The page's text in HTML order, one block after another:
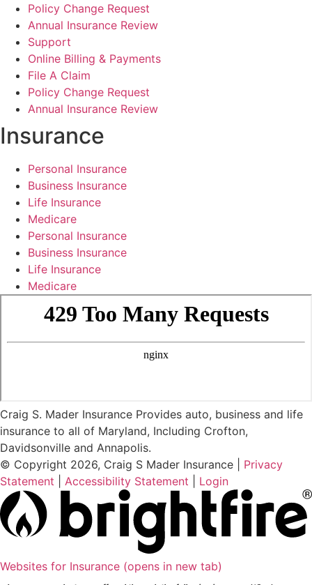
Policy Change Request
Annual Insurance Review
Support
Online Billing & Payments
File A Claim
Policy Change Request
Annual Insurance Review
Insurance
Personal Insurance
Business Insurance
Life Insurance
Medicare
Personal Insurance
Business Insurance
Life Insurance
Medicare
Craig S. Mader Insurance Provides auto, business and life
insurance to all of Maryland, Including Crofton,
Davidsonville and Annapolis.
© Copyright 2026, Craig S Mader Insurance
Privacy
Statement
Accessibility Statement Login
Websites for Insurance (opens in new tab)